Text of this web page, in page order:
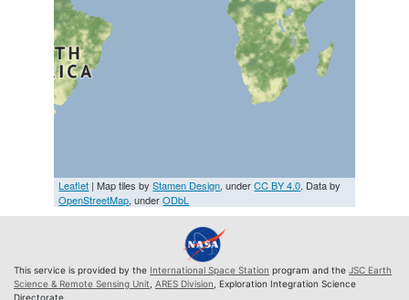
Leaflet | Map tiles byStamen Design, underCC BY 4.0. Data by
OpenStreetMap, underODbL
This service is provided by the International Space Station program and the JSC Earth
Science & Remote Sensing Unit ARES Division , Exploration Integration Science
Directorate.